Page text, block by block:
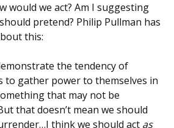
would we act? Am I suggesting
pretend? Philip Pullman has
this:
the tendency of
to gather power to themselves in
that may not be
that doesn’t mean we should
think we should act as